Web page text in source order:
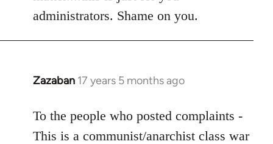
administrators. Shame on you.
Zazaban 17 years 5 months ago
In
to
Welcome
To the people who posted complaints -
This is a communist/anarchist class war